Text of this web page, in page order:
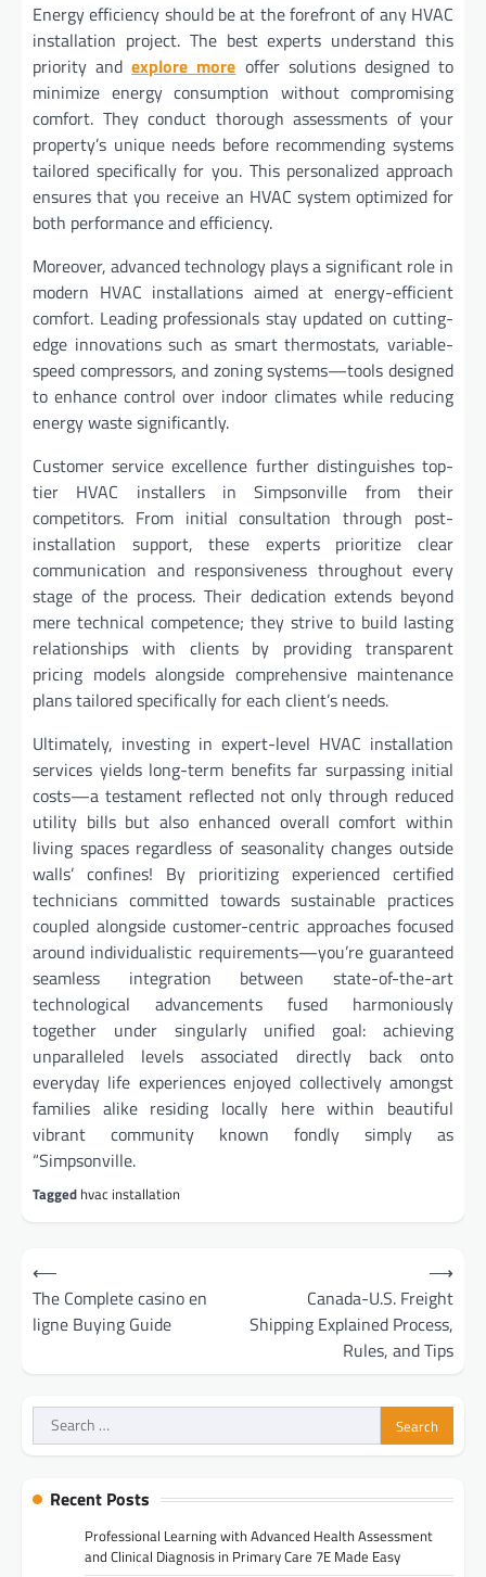
Energy efficiency should be at the forefront of any HVAC
installation project. The best experts understand this
priority andexplore more offer solutions designed to
minimize energy consumption without compromising
comfort. They conduct thorough assessments of your
property’s unique needs before recommending systems
tailored specifically for you. This personalized approach
ensures that you receive an HVAC system optimized for
both performance and efficiency.
Moreover, advanced technology plays a significant role in
modern HVAC installations aimed at energy-efficient
comfort. Leading professionals stay updated on cutting-
edge innovations such as smart thermostats, variable-
speed compressors, and zoning systems—tools designed
to enhance control over indoor climates while reducing
energy waste significantly.
Customer service excellence further distinguishes top-
tier HVAC installers in Simpsonville from their
competitors. From initial consultation through post-
installation support, these experts prioritize clear
communication and responsiveness throughout every
stage of the process. Their dedication extends beyond
mere technical competence; they strive to build lasting
relationships with clients by providing transparent
pricing models alongside comprehensive maintenance
plans tailored specifically for each client’s needs.
Ultimately, investing in expert-level HVAC installation
services yields long-term benefits far surpassing initial
costs—a testament reflected not only through reduced
utility bills but also enhanced overall comfort within
living spaces regardless of seasonality changes outside
walls’ confines! By prioritizing experienced certified
technicians committed towards sustainable practices
coupled alongside customer-centric approaches focused
around individualistic requirements—you’re guaranteed
seamless integration between state-of-the-art
technological advancements fused harmoniously
together under singularly unified goal: achieving
unparalleled levels associated directly back onto
everyday life experiences enjoyed collectively amongst
families alike residing locally here within beautiful
vibrant community known fondly simply as
“Simpsonville.
Tagged hvac installation
Post
navigation
⟵
The Complete casino en
ligne Buying Guide
Canada-U.S. Freight
Shipping Explained Process,
Rules, and Tips
⟶
Search
for:
Recent Posts
Professional Learning with Advanced Health Assessment
and Clinical Diagnosis in Primary Care 7E Made Easy